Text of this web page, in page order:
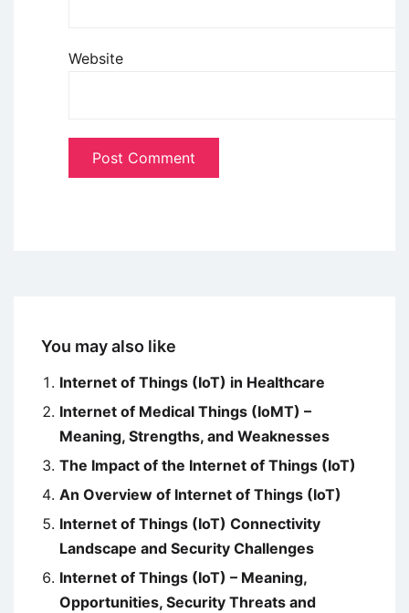
Website
You may also like
Internet of Things (IoT) in Healthcare
Internet of Medical Things (IoMT) –
Meaning, Strengths, and Weaknesses
The Impact of the Internet of Things (IoT)
An Overview of Internet of Things (IoT)
Internet of Things (IoT) Connectivity
Landscape and Security Challenges
Internet of Things (IoT) – Meaning,
Opportunities, Security Threats and